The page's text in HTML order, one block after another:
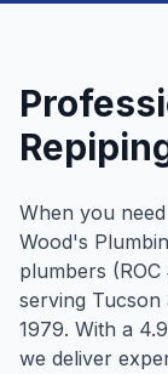
When you need
Wood's
plumbers (ROC
serving Tucson
1979. With a 4.9
we deliver